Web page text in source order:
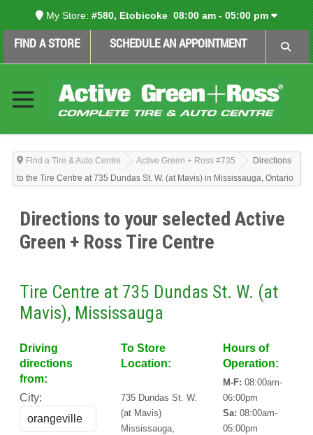
My Store: #580, Etobicoke08:00 am - 05:00 pm
FIND A STORE SCHEDULE AN APPOINTMENT
Find a Tire & Auto Centre Active Green + Ross #735
Directions
to the Tire Centre at 735 Dundas St. W. (at Mavis) in Mississauga, Ontario
Directions to your selected Active
Green + Ross Tire Centre
Tire Centre at 735 Dundas St. W. (at
Mavis), Mississauga
Driving
directions
from:
City:
To Store
Location:
735 Dundas St. W.
(at Mavis)
Mississauga,
Hours of
Operation:
M-F: 08:00am-
06:00pm
Sa: 08:00am-
05:00pm